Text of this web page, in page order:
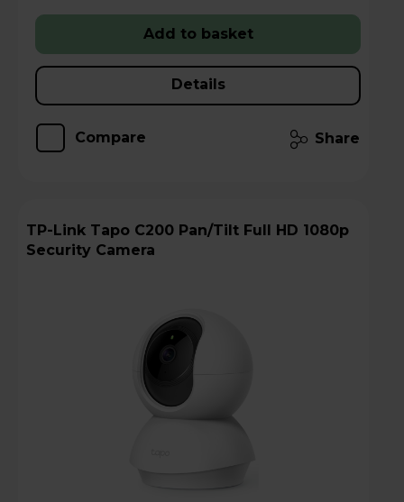
Add to basket
Details
Compare Share
TP-Link Tapo C200 Pan/Tilt Full HD 1080p
Security Camera